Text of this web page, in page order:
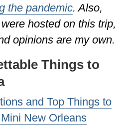
the pandemic. Also,
hosted on this trip,
opinions are my own.
Things to
and Top Things to
New Orleans